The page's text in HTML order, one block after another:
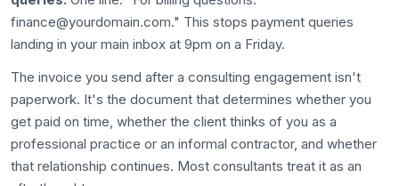
finance@yourdomain.com." This stops payment queries
landing in your main inbox at 9pm on a Friday.
The invoice you send after a consulting engagement isn't
paperwork. It's the document that determines whether you
get paid on time, whether the client thinks of you as a
professional practice or an informal contractor, and whether
that relationship continues. Most consultants treat it as an